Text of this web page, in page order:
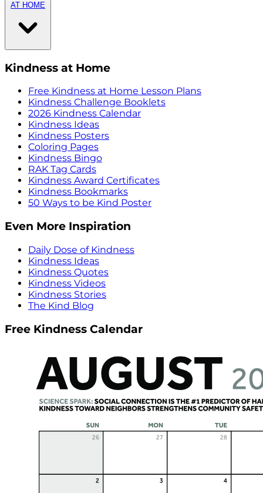
AT HOME
Kindness at Home
Free Kindness at Home Lesson Plans
Kindness Challenge Booklets
2026 Kindness Calendar
Kindness Ideas
Kindness Posters
Coloring Pages
Kindness Bingo
RAK Tag Cards
Kindness Award Certificates
Kindness Bookmarks
50 Ways to be Kind Poster
Even More Inspiration
Daily Dose of Kindness
Kindness Ideas
Kindness Quotes
Kindness Videos
Kindness Stories
The Kind Blog
Free Kindness Calendar